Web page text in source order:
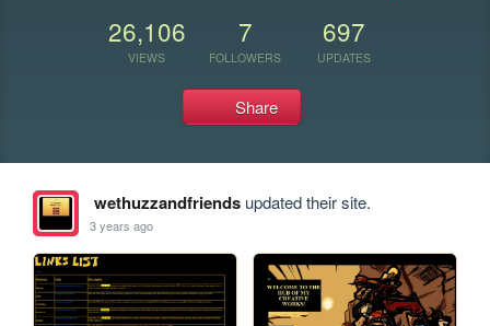
26,106
VIEWS
7
FOLLOWERS
697
UPDATES
Share
wethuzzandfriendsupdated their site.
3 years ago